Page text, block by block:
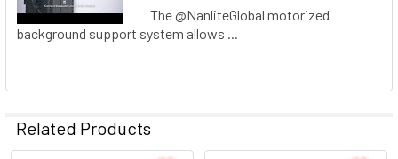
The @NanliteGlobal motorized
background support system allows ...
Related Products